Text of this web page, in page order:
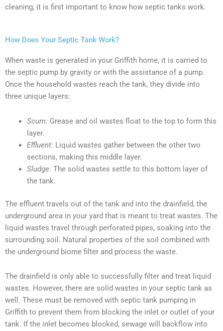
cleaning, it is first important to know how septic tanks work.
How Does Your Septic Tank Work?
When waste is generated in your Griffith home, it is carried to
the septic pump by gravity or with the assistance of a pump.
Once the household wastes reach the tank, they divide into
three unique layers:
Scum: Grease and oil wastes float to the top to form this
layer.
Effluent: Liquid wastes gather between the other two
sections, making this middle layer.
Sludge: The solid wastes settle to this bottom layer of
the tank.
The effluent travels out of the tank and into the drainfield, the
underground area in your yard that is meant to treat wastes. The
liquid wastes travel through perforated pipes, soaking into the
surrounding soil. Natural properties of the soil combined with
the underground biome filter and process the waste.
The drainfield is only able to successfully filter and treat liquid
wastes. However, there are solid wastes in your septic tank as
well. These must be removed with septic tank pumping in
Griffith to prevent them from blocking the inlet or outlet of your
tank. If the inlet becomes blocked, sewage will backflow into